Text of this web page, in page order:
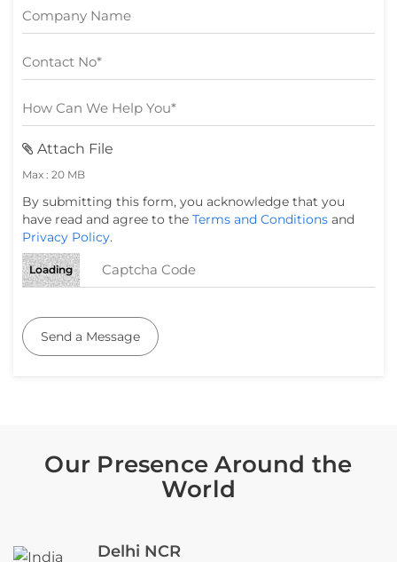
Attach File
Max : 20 MB
By submitting this form, you acknowledge that you
have read and agree to the Terms and Conditions and
Privacy Policy.
Loading
Send a Message
Our Presence Around the
World
Delhi NCR